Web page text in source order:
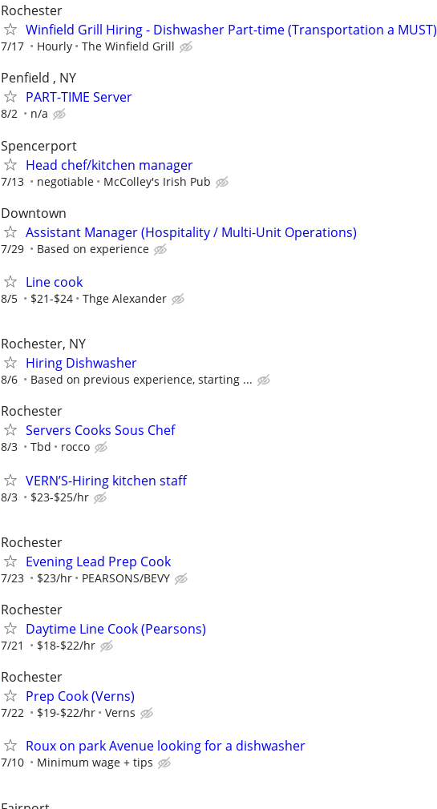
Rochester
Winfield Grill Hiring - Dishwasher Part-time (Transportation a MUST)
7/17 Hourly The Winfield Grill
Penfield , NY
PART-TIME Server
8/2 n/a
Spencerport
Head chef/kitchen manager
7/13 negotiable McColley's Irish Pub
Downtown
Assistant Manager (Hospitality / Multi-Unit Operations)
7/29 Based on experience
Line cook
8/5 $21-$24 Thge Alexander
Rochester, NY
Hiring Dishwasher
8/6 Based on previous experience, starting ...
Rochester
Servers Cooks Sous Chef
8/3 Tbd rocco
VERN’S-Hiring kitchen staff
8/3 $23-$25/hr
Rochester
Evening Lead Prep Cook
7/23 $23/hr PEARSONS/BEVY
Rochester
Daytime Line Cook (Pearsons)
7/21 $18-$22/hr
Rochester
Prep Cook (Verns)
7/22 $19-$22/hr Verns
Roux on park Avenue looking for a dishwasher
7/10 Minimum wage + tips